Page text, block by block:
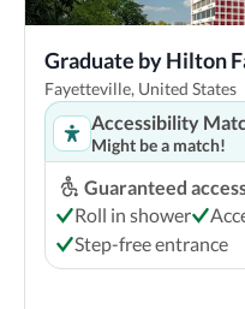
Graduate by Hilton
Fayetteville, United States
Accessibility
Might be a match!
Guaranteed
Roll in shower
Step-free entrance